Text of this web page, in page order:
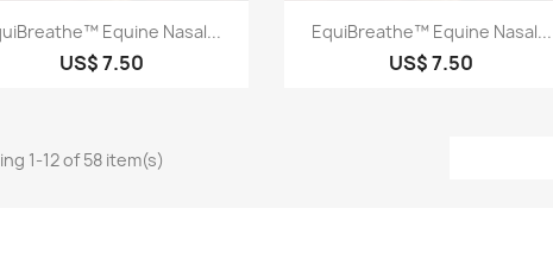
Quick view
Equine Nasal...
US$ 7.50
Quick view
EquiBreathe™ Equine Nasal...
US$ 7.50
1-12 of 58 item(s)